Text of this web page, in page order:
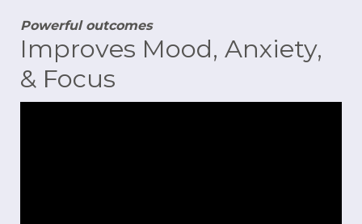
Powerful outcomes
Improves Mood, Anxiety,
& Focus